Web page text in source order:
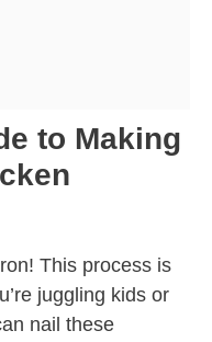
to Making
This process is
juggling kids or
nail these